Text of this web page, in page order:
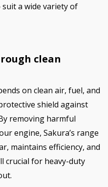
a wide variety of
clean
on clean air, fuel, and
shield against
removing harmful
engine, Sakura’s range
maintains efficiency, and
crucial for heavy-duty